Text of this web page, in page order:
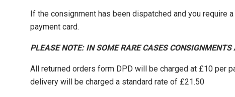
If the consignment has been dispatched and you require
payment card.
PLEASE NOTE: IN SOME RARE CASES
All returned orders form DPD will be charged at £10 per
delivery will be charged a standard rate of £21.50